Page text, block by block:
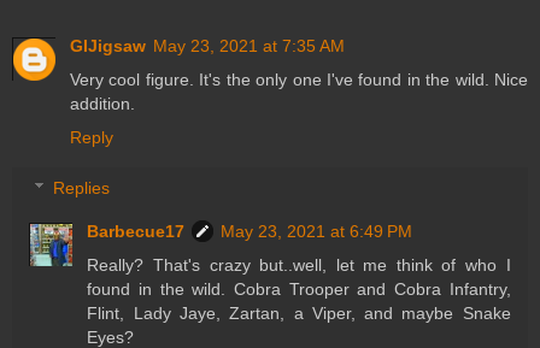
GIJigsaw May 23, 2021 at 7:35 AM
Very cool figure. It's the only one I've found in the wild. Nice
addition.
Reply
Replies
Barbecue17
May 23, 2021 at 6:49 PM
Really? That's crazy but..well, let me think of who I
found in the wild. Cobra Trooper and Cobra Infantry,
Flint, Lady Jaye, Zartan, a Viper, and maybe Snake
Eyes?